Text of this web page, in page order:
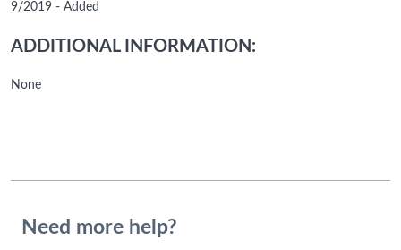
9/2019 - Added
ADDITIONAL INFORMATION:
None
Need more help?